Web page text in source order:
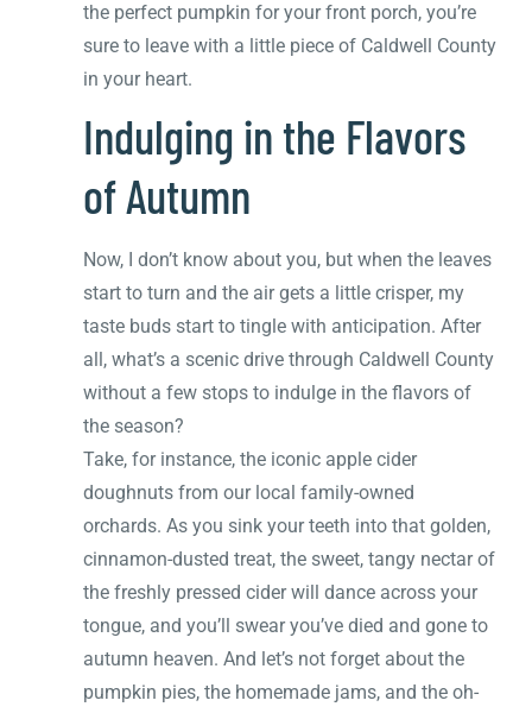
the perfect pumpkin for your front porch, you’re
sure to leave with a little piece of Caldwell County
in your heart.
Indulging in the Flavors
of Autumn
Now, I don’t know about you, but when the leaves
start to turn and the air gets a little crisper, my
taste buds start to tingle with anticipation. After
all, what’s a scenic drive through Caldwell County
without a few stops to indulge in the flavors of
the season?
Take, for instance, the iconic apple cider
doughnuts from our local family-owned
orchards. As you sink your teeth into that golden,
cinnamon-dusted treat, the sweet, tangy nectar of
the freshly pressed cider will dance across your
tongue, and you’ll swear you’ve died and gone to
autumn heaven. And let’s not forget about the
pumpkin pies, the homemade jams, and the oh-